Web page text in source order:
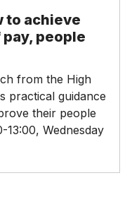
to achieve
people
from the High
practical guidance
their people
13:00, Wednesday